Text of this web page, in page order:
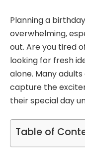
Planning a
overwhelming,
out. Are you tired
looking for fresh
alone. Many
capture the
their special day
Table of